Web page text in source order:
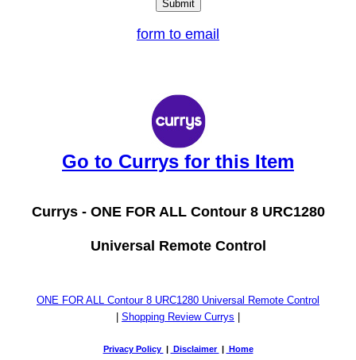
form to email
Go to Currys for this Item
Currys - ONE FOR ALL Contour 8 URC1280
Universal Remote Control
ONE FOR ALL Contour 8 URC1280 Universal Remote Control
Shopping Review Currys